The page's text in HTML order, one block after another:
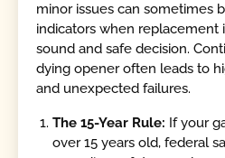
minor issues can sometimes
indicators when replacement
sound and safe decision.
dying opener often leads to
and unexpected failures.
The 15-Year Rule: If your
over 15 years old, federal